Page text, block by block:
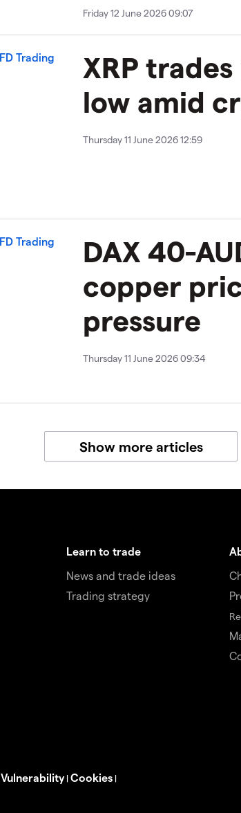
Friday 12 June 2026 09:07
XRP
low amid
Thursday 11 June 2026 12:59
DAX 40-
copper
pressure
Thursday 11 June 2026 09:34
Show more articles
Learn to trade
News and trade ideas
Trading strategy
Vulnerability| Cookies |